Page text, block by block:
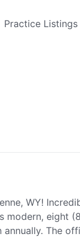
Practice Listings
WY!
modern, eight
The